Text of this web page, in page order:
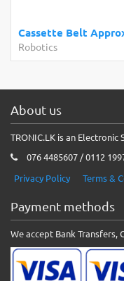
Cassette Belt
Robotics
About us
TRONIC.LK is an Electronic
076 4485607 / 0112
Privacy Policy
Terms &
Payment methods
We accept Bank Transfers,